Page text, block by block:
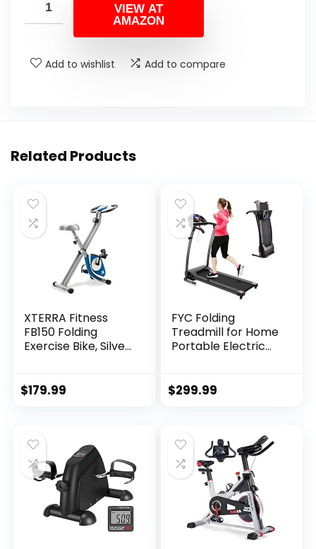
VIEW AT
AMAZON
Add to wishlist Add to compare
Related Products
XTERRA Fitness
FB150 Folding
Exercise Bike, Silver,
$179.99
FYC Folding
Treadmill for Home
Portable Electric
Compact Treadmill
Walking, Black
$299.99